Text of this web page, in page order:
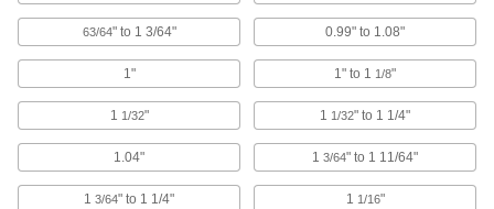
116 products
Fixture Plate Plugs
Keep chips and shavings from clogging or
damaging unused holes on fixture plates in
63/64" to 1 3/64" 0.99" to 1.08"
1" 1" to 1 1/8"
1 1/32" 1 1/32" to 1 1/4"
1.04" 1 3/64" to 1 11/64"
1 3/64" to 1 1/4" 1 1/16"